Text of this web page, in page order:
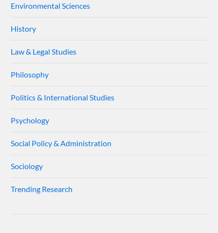
Environmental Sciences
History
Law & Legal Studies
Philosophy
Politics & International Studies
Psychology
Social Policy & Administration
Sociology
Trending Research